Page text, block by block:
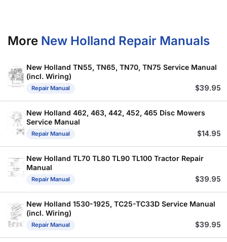
More New Holland Repair Manuals
New Holland TN55, TN65, TN70, TN75 Service Manual
(incl. Wiring)
Repair Manual $39.95
New Holland 462, 463, 442, 452, 465 Disc Mowers
Service Manual
Repair Manual $14.95
New Holland TL70 TL80 TL90 TL100 Tractor Repair
Manual
Repair Manual $39.95
New Holland 1530-1925, TC25-TC33D Service Manual
(incl. Wiring)
Repair Manual $39.95